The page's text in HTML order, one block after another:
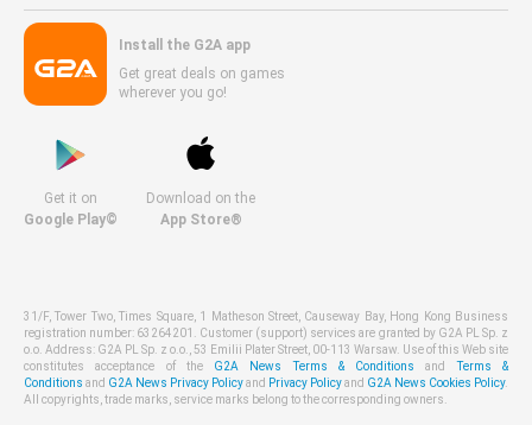
Install the G2A app
Get great deals on games
wherever you go!
Get it on
Google Play©
Download on the
App Store®
31/F, Tower Two, Times Square, 1 Matheson Street, Causeway Bay, Hong Kong Business
registration number: 63264201. Customer (support) services are granted by G2A PL Sp. z
o.o. Address: G2A PL Sp. z o.o., 53 Emilii Plater Street, 00-113 Warsaw. Use of this Web site
constitutes acceptance of the G2A News Terms & Conditions andTerms &
Conditions and G2A News Privacy Policyand Privacy Policyand G2A News Cookies Policy.
All copyrights, trade marks, service marks belong to the corresponding owners.